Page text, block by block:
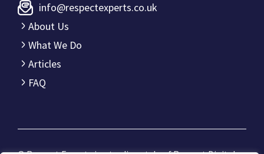
info@respectexperts.co.uk
About Us
What We Do
Articles
FAQ